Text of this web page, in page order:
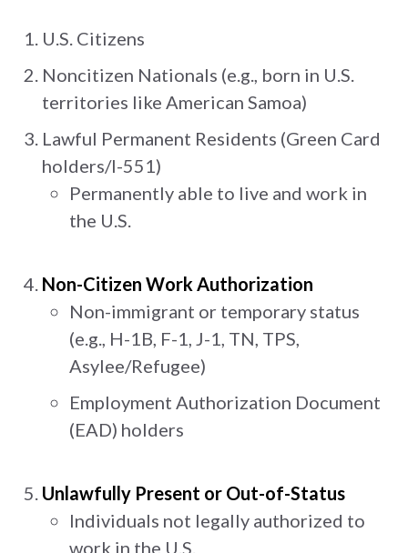
U.S. Citizens
Noncitizen Nationals (e.g., born in U.S.
territories like American Samoa)
Lawful Permanent Residents (Green Card
holders/I-551)
Permanently able to live and work in
the U.S.
Non-Citizen Work Authorization
Non-immigrant or temporary status
(e.g., H-1B, F-1, J-1, TN, TPS,
Asylee/Refugee)
Employment Authorization Document
(EAD) holders
Unlawfully Present or Out-of-Status
Individuals not legally authorized to
work in the U.S.